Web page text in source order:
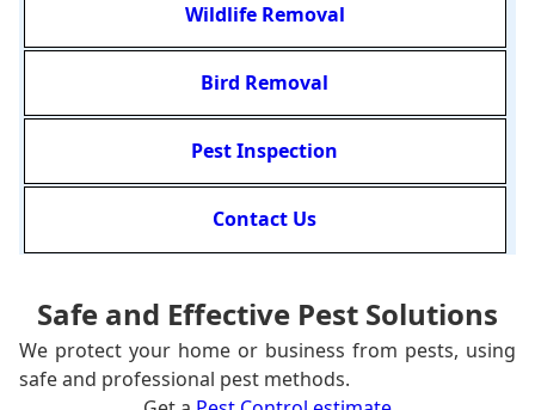
Wildlife Removal
Bird Removal
Pest Inspection
Contact Us
Safe and Effective Pest Solutions
We protect your home or business from pests, using
safe and professional pest methods.